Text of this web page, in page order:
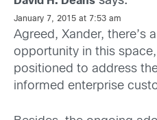
January 7, 2015 at 7:53 am
Agreed, Xander, there’s
opportunity in this space,
positioned to address
informed enterprise